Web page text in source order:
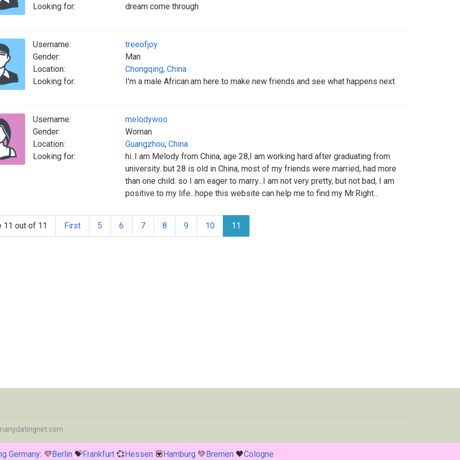
Looking for: dream come through
Username:
treeofjoy
Gender:
Man
Location:
Chongqing, China
Looking for:
I'm a male African.am here to make new friends and see what happens next
Username:
melodywoo
Gender:
Woman
Location:
Guangzhou, China
Looking for:
hi..I am Melody from China, age 28,I am working hard after graduating from
university. but 28 is old in China, most of my friends were married, had more
than one child. so I am eager to marry...I am not very pretty, but not bad, I am
positive to my life...hope this website can help me to find my Mr.Right...
11 out of 11 First 5 6 7 8 9 10 11
Germany: 💜Berlin💝Frankfurt💞Hessen💟Hamburg💚Bremen🖤Cologne